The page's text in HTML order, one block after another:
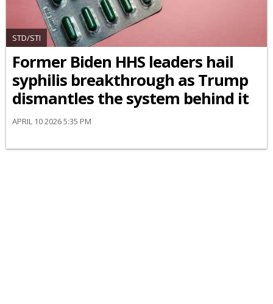
STD/STI
Former Biden HHS leaders hail
syphilis breakthrough as Trump
dismantles the system behind it
APRIL 10 2026 5:35 PM